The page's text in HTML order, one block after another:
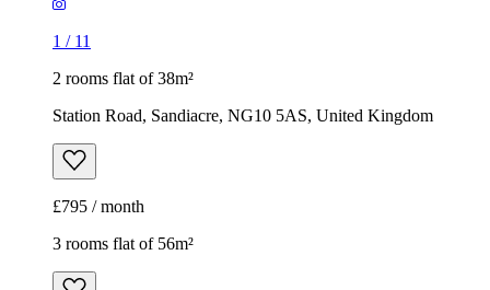
1 / 11
2 rooms flat of 38m²
Station Road, Sandiacre, NG10 5AS, United Kingdom
£795 / month
3 rooms flat of 56m²